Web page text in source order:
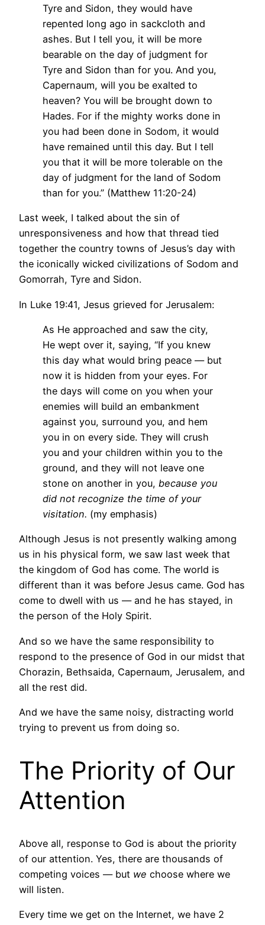
Tyre and Sidon, they would have
repented long ago in sackcloth and
ashes. But I tell you, it will be more
bearable on the day of judgment for
Tyre and Sidon than for you. And you,
Capernaum, will you be exalted to
heaven? You will be brought down to
Hades. For if the mighty works done in
you had been done in Sodom, it would
have remained until this day. But I tell
you that it will be more tolerable on the
day of judgment for the land of Sodom
than for you.” (Matthew 11:20-24)
Last week, I talked about the sin of
unresponsiveness and how that thread tied
together the country towns of Jesus’s day with
the iconically wicked civilizations of Sodom and
Gomorrah, Tyre and Sidon.
In Luke 19:41, Jesus grieved for Jerusalem:
As He approached and saw the city,
He wept over it, saying, “If you knew
this day what would bring peace — but
now it is hidden from your eyes. For
the days will come on you when your
enemies will build an embankment
against you, surround you, and hem
you in on every side. They will crush
you and your children within you to the
ground, and they will not leave one
stone on another in you, because you
did not recognize the time of your
visitation. (my emphasis)
Although Jesus is not presently walking among
us in his physical form, we saw last week that
the kingdom of God has come. The world is
different than it was before Jesus came. God has
come to dwell with us — and he has stayed, in
the person of the Holy Spirit.
And so we have the same responsibility to
respond to the presence of God in our midst that
Chorazin, Bethsaida, Capernaum, Jerusalem, and
all the rest did.
And we have the same noisy, distracting world
trying to prevent us from doing so.
The Priority of Our
Attention
Above all, response to God is about the priority
of our attention. Yes, there are thousands of
competing voices — but we choose where we
will listen.
Every time we get on the Internet, we have 2